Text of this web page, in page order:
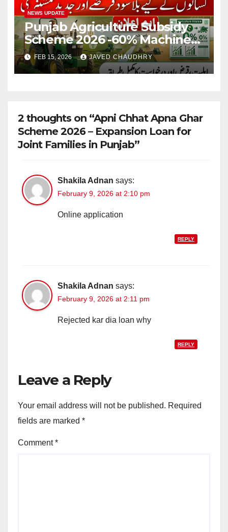
NEWS UPDATE
Punjab Agriculture Subsidy
Scheme 2026 -60% Machinery
Support to Modernize
Farming
FEB 15, 2026 JAVED CHAUDHRY
2 thoughts on “Apni Chhat Apna Ghar
Scheme 2026 – Expansion Loan for
Joint Families in Punjab”
Shakila Adnan says:
February 9, 2026 at 2:10 pm
Online application
REPLY
Shakila Adnan says:
February 9, 2026 at 2:11 pm
Rejected kar dia loan why
REPLY
Leave a Reply
Your email address will not be published. Required
fields are marked *
Comment*